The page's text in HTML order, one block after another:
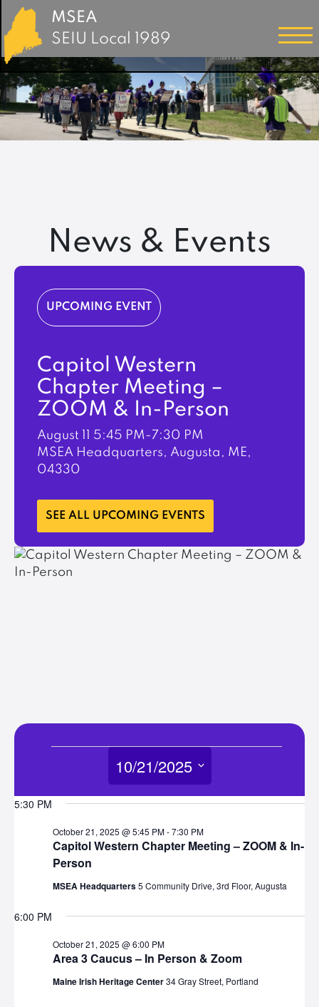
MSEA
SEIU Local 1989
News & Events
UPCOMING EVENT
Capitol Western
Chapter Meeting –
ZOOM & In-Person
August 11 5:45 PM-7:30 PM
MSEA Headquarters, Augusta, ME,
04330
LEARN MORE
SEE ALL UPCOMING EVENTS
Events
for
October
21,
2025
10/21/2025
5:30 PM
Capitol Western Chapter Meeting – ZOOM & In-
Person
October 21, 2025 @ 5:45 PM-7:30 PM
MSEA Headquarters5 Community Drive, 3rd Floor, Augusta
6:00 PM
Area 3 Caucus – In Person & Zoom
October 21, 2025 @ 6:00 PM
Maine Irish Heritage Center34 Gray Street, Portland